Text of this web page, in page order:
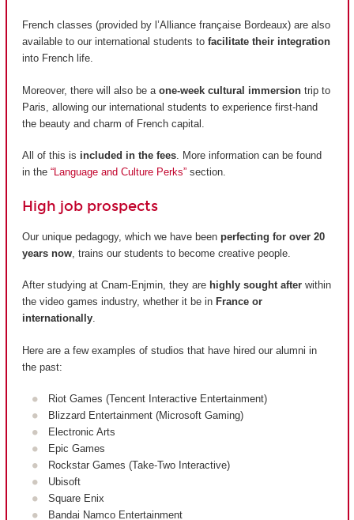
French classes (provided by l’Alliance française Bordeaux) are also
available to our international students to facilitate their integration
into French life.
Moreover, there will also be a one-week cultural immersion trip to
Paris, allowing our international students to experience first-hand
the beauty and charm of French capital.
All of this is included in the fees. More information can be found
in the “Language and Culture Perks” section.
High job prospects
Our unique pedagogy, which we have been perfecting for over 20
years now , trains our students to become creative people.
After studying at Cnam-Enjmin, they are highly sought after within
the video games industry, whether it be in France or
internationally.
Here are a few examples of studios that have hired our alumni in
the past:
Riot Games (Tencent Interactive Entertainment)
Blizzard Entertainment (Microsoft Gaming)
Electronic Arts
Epic Games
Rockstar Games (Take-Two Interactive)
Ubisoft
Square Enix
Bandai Namco Entertainment